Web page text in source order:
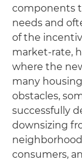
components
needs and
of the
market-rate,
where the
many
obstacles,
successfully
downsizing
consumers,